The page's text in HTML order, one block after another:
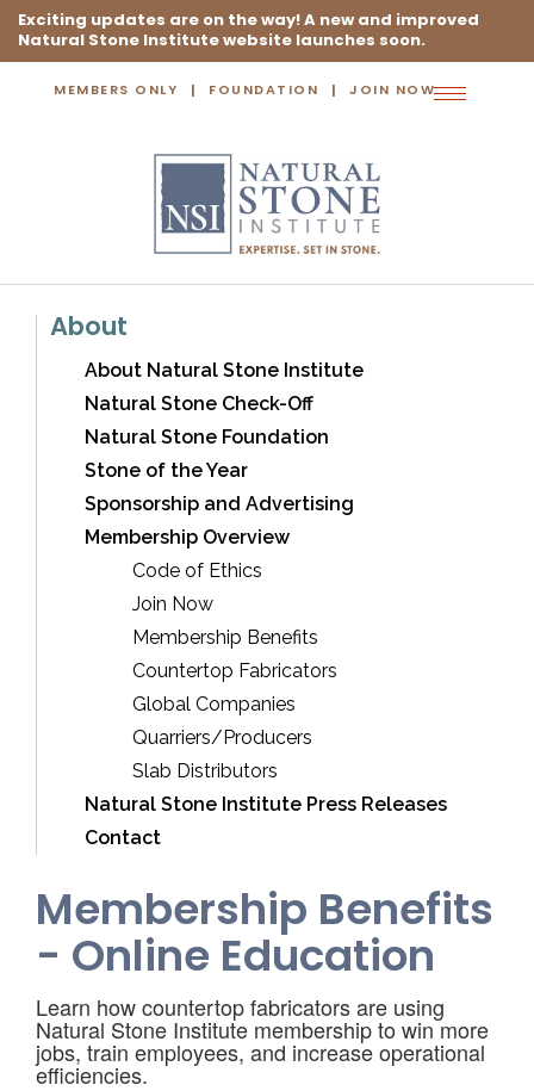
Exciting updates are on the way! A new and improved
Natural Stone Institute website launches soon.
MEMBERS ONLY FOUNDATION JOIN NOW
Toggle
About
About Natural Stone Institute
Natural Stone Check-Off
Natural Stone Foundation
Stone of the Year
Sponsorship and Advertising
Membership Overview
Code of Ethics
Join Now
Membership Benefits
Countertop Fabricators
Global Companies
Quarriers/Producers
Slab Distributors
Natural Stone Institute Press Releases
Contact
Membership Benefits
- Online Education
Learn how countertop fabricators are using
Natural Stone Institute membership to win more
jobs, train employees, and increase operational
efficiencies.